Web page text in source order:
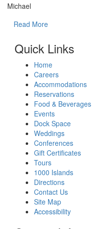
Michael
Read More
Quick Links
Home
Careers
Accommodations
Reservations
Food & Beverages
Events
Dock Space
Weddings
Conferences
Gift Certificates
Tours
1000 Islands
Directions
Contact Us
Site Map
Accessibility